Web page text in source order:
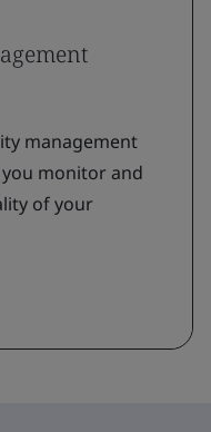
management
monitor and
of your